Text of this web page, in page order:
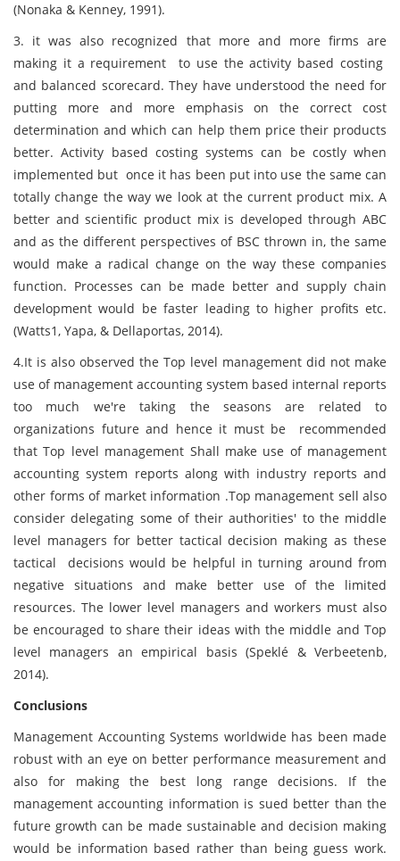
(Nonaka & Kenney, 1991).
3. it was also recognized that more and more firms are
making it a requirement to use the activity based costing
and balanced scorecard. They have understood the need for
putting more and more emphasis on the correct cost
determination and which can help them price their products
better. Activity based costing systems can be costly when
implemented but once it has been put into use the same can
totally change the way we look at the current product mix. A
better and scientific product mix is developed through ABC
and as the different perspectives of BSC thrown in, the same
would make a radical change on the way these companies
function. Processes can be made better and supply chain
development would be faster leading to higher profits etc.
(Watts1, Yapa, & Dellaportas, 2014).
4.It is also observed the Top level management did not make
use of management accounting system based internal reports
too much we're taking the seasons are related to
organizations future and hence it must be recommended
that Top level management Shall make use of management
accounting system reports along with industry reports and
other forms of market information .Top management sell also
consider delegating some of their authorities' to the middle
level managers for better tactical decision making as these
tactical decisions would be helpful in turning around from
negative situations and make better use of the limited
resources. The lower level managers and workers must also
be encouraged to share their ideas with the middle and Top
level managers an empirical basis (Speklé & Verbeetenb,
2014).
Conclusions
Management Accounting Systems worldwide has been made
robust with an eye on better performance measurement and
also for making the best long range decisions. If the
management accounting information is sued better than the
future growth can be made sustainable and decision making
would be information based rather than being guess work.